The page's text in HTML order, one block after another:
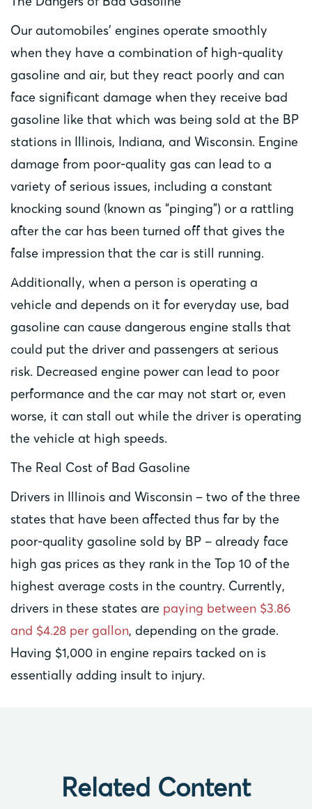
Our automobiles’ engines operate smoothly
when they have a combination of high-quality
gasoline and air, but they react poorly and can
face significant damage when they receive bad
gasoline like that which was being sold at the BP
stations in Illinois, Indiana, and Wisconsin. Engine
damage from poor-quality gas can lead to a
variety of serious issues, including a constant
knocking sound (known as “pinging”) or a rattling
after the car has been turned off that gives the
false impression that the car is still running.
Additionally, when a person is operating a
vehicle and depends on it for everyday use, bad
gasoline can cause dangerous engine stalls that
could put the driver and passengers at serious
risk. Decreased engine power can lead to poor
performance and the car may not start or, even
worse, it can stall out while the driver is operating
the vehicle at high speeds.
The Real Cost of Bad Gasoline
Drivers in Illinois and Wisconsin – two of the three
states that have been affected thus far by the
poor-quality gasoline sold by BP – already face
high gas prices as they rank in the Top 10 of the
highest average costs in the country. Currently,
drivers in these states are paying between $3.86
and $4.28 per gallon, depending on the grade.
Having $1,000 in engine repairs tacked on is
essentially adding insult to injury.
Related Content